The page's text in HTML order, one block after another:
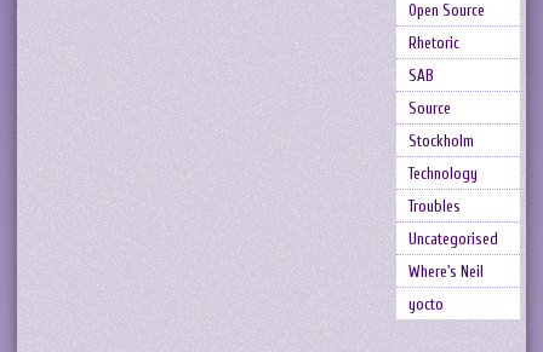
Open Source
Rhetoric
SAB
Source
Stockholm
Technology
Troubles
Uncategorised
Where's Neil
yocto